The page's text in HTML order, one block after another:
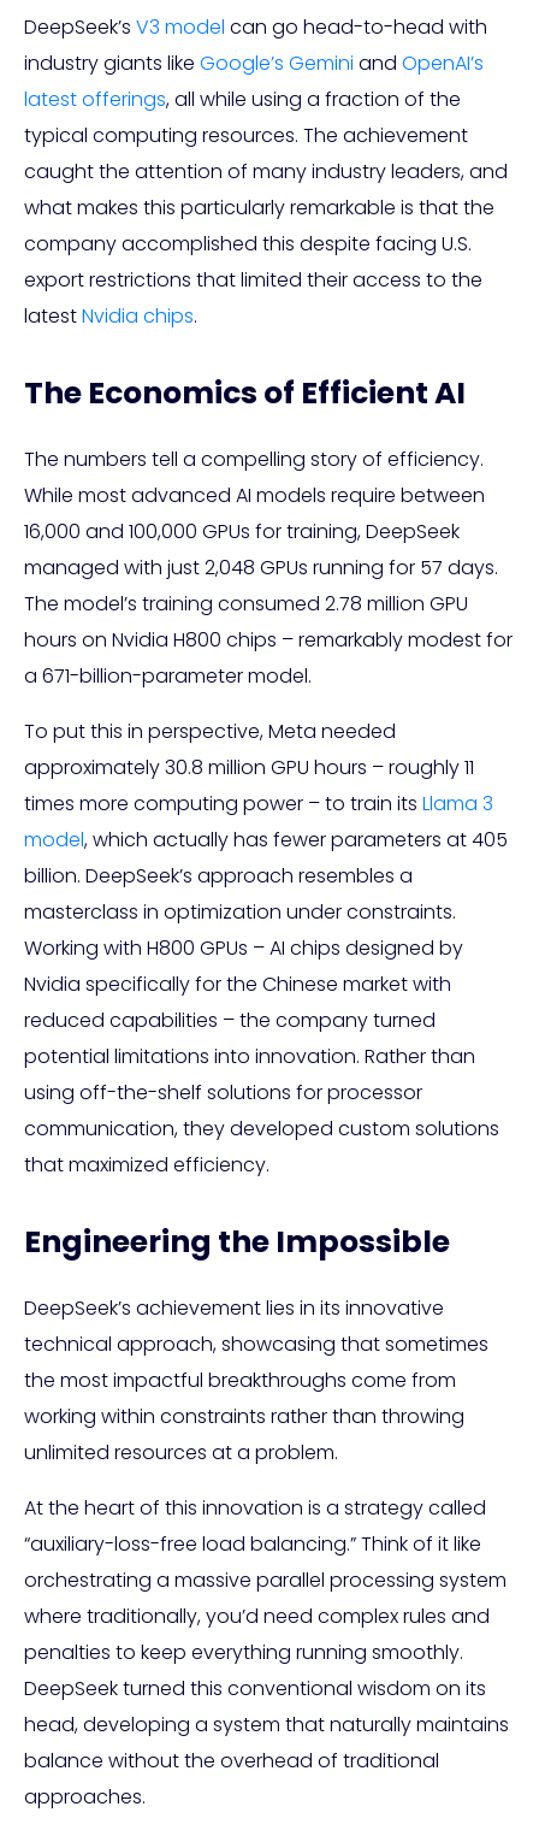
DeepSeek’s V3 model can go head-to-head with
industry giants like Google’s Gemini and OpenAI’s
latest offerings, all while using a fraction of the
typical computing resources. The achievement
caught the attention of many industry leaders, and
what makes this particularly remarkable is that the
company accomplished this despite facing U.S.
export restrictions that limited their access to the
latestNvidia chips.
The Economics of Efficient AI
The numbers tell a compelling story of efficiency.
While most advanced AI models require between
16,000 and 100,000 GPUs for training, DeepSeek
managed with just 2,048 GPUs running for 57 days.
The model’s training consumed 2.78 million GPU
hours on Nvidia H800 chips – remarkably modest for
a 671-billion-parameter model.
To put this in perspective, Meta needed
approximately 30.8 million GPU hours – roughly 11
times more computing power – to train its Llama 3
model, which actually has fewer parameters at 405
billion. DeepSeek’s approach resembles a
masterclass in optimization under constraints.
Working with H800 GPUs – AI chips designed by
Nvidia specifically for the Chinese market with
reduced capabilities – the company turned
potential limitations into innovation. Rather than
using off-the-shelf solutions for processor
communication, they developed custom solutions
that maximized efficiency.
Engineering the Impossible
DeepSeek’s achievement lies in its innovative
technical approach, showcasing that sometimes
the most impactful breakthroughs come from
working within constraints rather than throwing
unlimited resources at a problem.
At the heart of this innovation is a strategy called
“auxiliary-loss-free load balancing.” Think of it like
orchestrating a massive parallel processing system
where traditionally, you’d need complex rules and
penalties to keep everything running smoothly.
DeepSeek turned this conventional wisdom on its
head, developing a system that naturally maintains
balance without the overhead of traditional
approaches.